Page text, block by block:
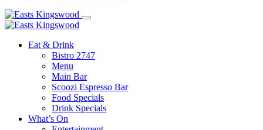
Eat & Drink
Bistro 2747
Menu
Main Bar
Scoozi Espresso Bar
Food Specials
Drink Specials
What’s On